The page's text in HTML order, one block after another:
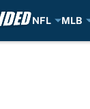
NFL MLB